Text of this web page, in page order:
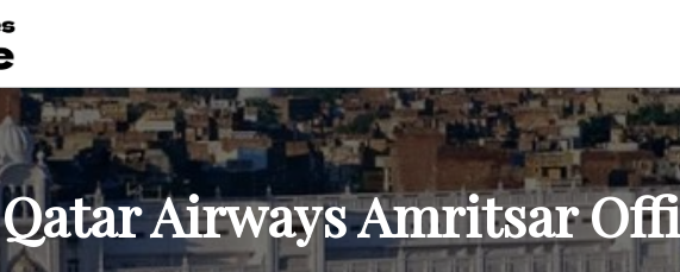
Qatar Airways Amritsar